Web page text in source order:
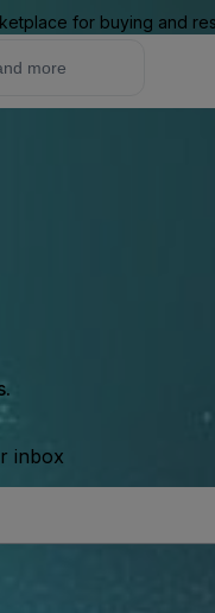
for buying and
inbox